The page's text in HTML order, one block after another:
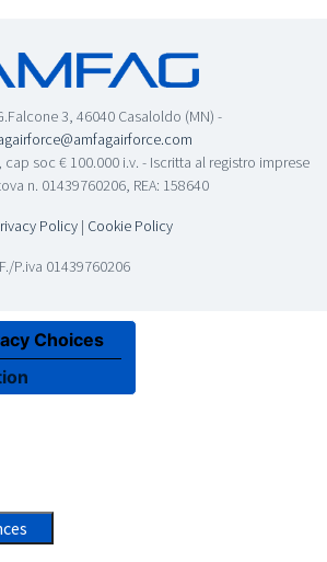
3, 46040 Casaloldo (MN) -
cap soc € 100.000 i.v. - Iscritta al registro imprese
n. 01439760206, REA: 158640
Policy | Cookie Policy
P.iva 01439760206
Choices